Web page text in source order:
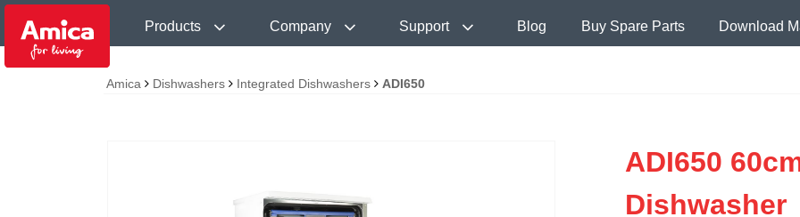
Products Company Support Blog Buy Spare Parts Download
Amica Dishwashers Integrated Dishwashers ADI650
ADI650
Dishwasher